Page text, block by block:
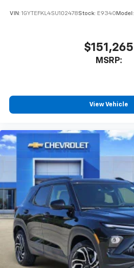
before
VIN: 1GYTEFKL4SU102478Stock: E9340Model:
$151,265
MSRP:
View Vehicle